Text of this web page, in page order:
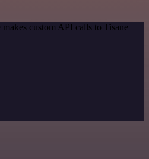
custom API calls to Tisane